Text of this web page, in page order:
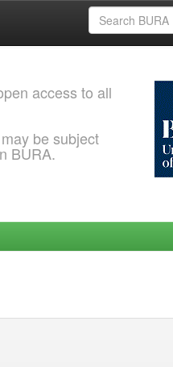
access to all
be subject
BURA.